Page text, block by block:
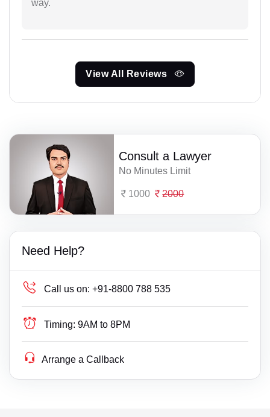
way.
View All Reviews
Consult a Lawyer
No Minutes Limit
1000 2000
Need Help?
Call us on: +91-8800 788 535
Timing: 9AM to 8PM
Arrange a Callback